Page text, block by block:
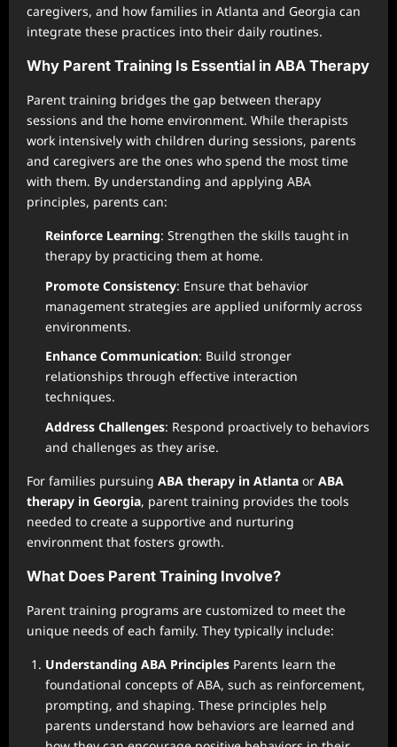
caregivers, and how families in Atlanta and Georgia can
integrate these practices into their daily routines.
Why Parent Training Is Essential in ABA Therapy
Parent training bridges the gap between therapy
sessions and the home environment. While therapists
work intensively with children during sessions, parents
and caregivers are the ones who spend the most time
with them. By understanding and applying ABA
principles, parents can:
Reinforce Learning: Strengthen the skills taught in
therapy by practicing them at home.
Promote Consistency: Ensure that behavior
management strategies are applied uniformly across
environments.
Enhance Communication: Build stronger
relationships through effective interaction
techniques.
Address Challenges: Respond proactively to behaviors
and challenges as they arise.
For families pursuing ABA therapy in Atlanta or ABA
therapy in Georgia, parent training provides the tools
needed to create a supportive and nurturing
environment that fosters growth.
What Does Parent Training Involve?
Parent training programs are customized to meet the
unique needs of each family. They typically include:
Understanding ABA Principles Parents learn the
foundational concepts of ABA, such as reinforcement,
prompting, and shaping. These principles help
parents understand how behaviors are learned and